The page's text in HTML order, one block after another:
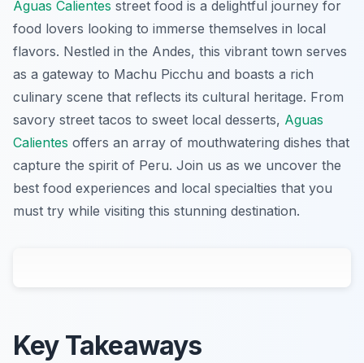
Aguas Calientes street food is a delightful journey for
food lovers looking to immerse themselves in local
flavors. Nestled in the Andes, this vibrant town serves
as a gateway to Machu Picchu and boasts a rich
culinary scene that reflects its cultural heritage. From
savory street tacos to sweet local desserts, Aguas
Calientes offers an array of mouthwatering dishes that
capture the spirit of Peru. Join us as we uncover the
best food experiences and local specialties that you
must try while visiting this stunning destination.
Key Takeaways